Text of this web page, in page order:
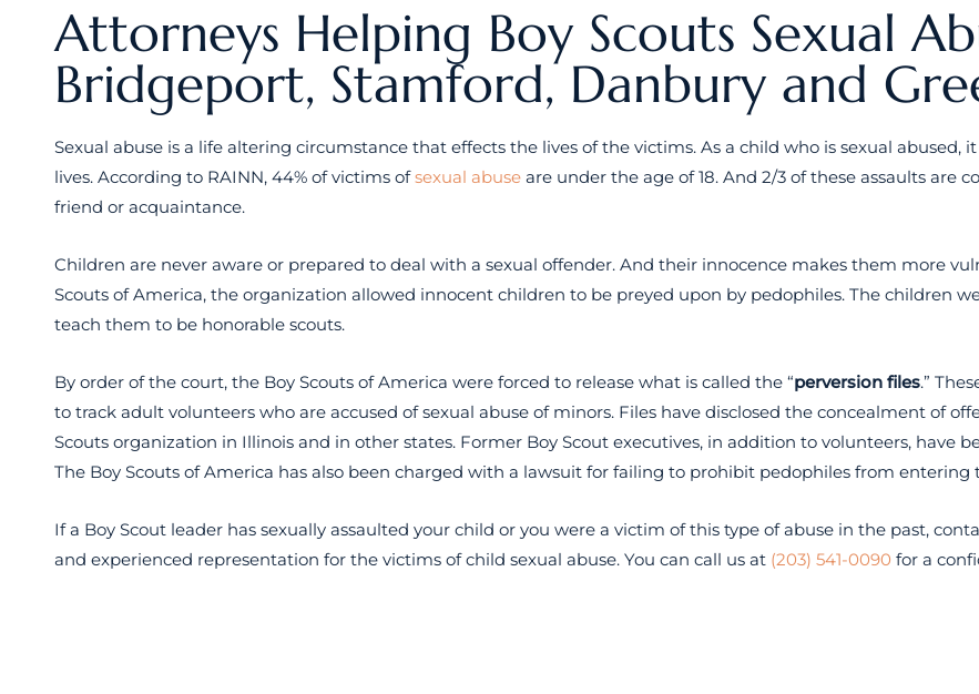
Attorneys Helping Boy Scouts Sexual
Bridgeport, Stamford, Danbury and
Sexual abuse is a life altering circumstance that effects the lives of the victims. As a child who is sexual
lives. According to RAINN, 44% of victims ofsexual abuse are under the age of 18. And 2/3 of these assaults
friend or acquaintance.
Children are never aware or prepared to deal with a sexual offender. And their innocence makes them more
Scouts of America, the organization allowed innocent children to be preyed upon by pedophiles. The children
teach them to be honorable scouts.
By order of the court, the Boy Scouts of America were forced to release what is called the “perversion files.”
to track adult volunteers who are accused of sexual abuse of minors. Files have disclosed the concealment of
Scouts organization in Illinois and in other states. Former Boy Scout executives, in addition to volunteers, have
The Boy Scouts of America has also been charged with a lawsuit for failing to prohibit pedophiles from
If a Boy Scout leader has sexually assaulted your child or you were a victim of this type of abuse in the past,
and experienced representation for the victims of child sexual abuse. You can call us at (203) 541-0090 for a